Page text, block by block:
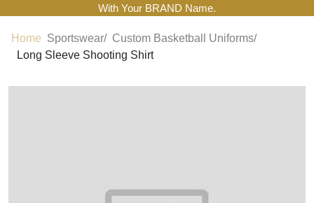
With Your BRAND Name.
Home Sportswear/ Custom Basketball Uniforms/
Long Sleeve Shooting Shirt